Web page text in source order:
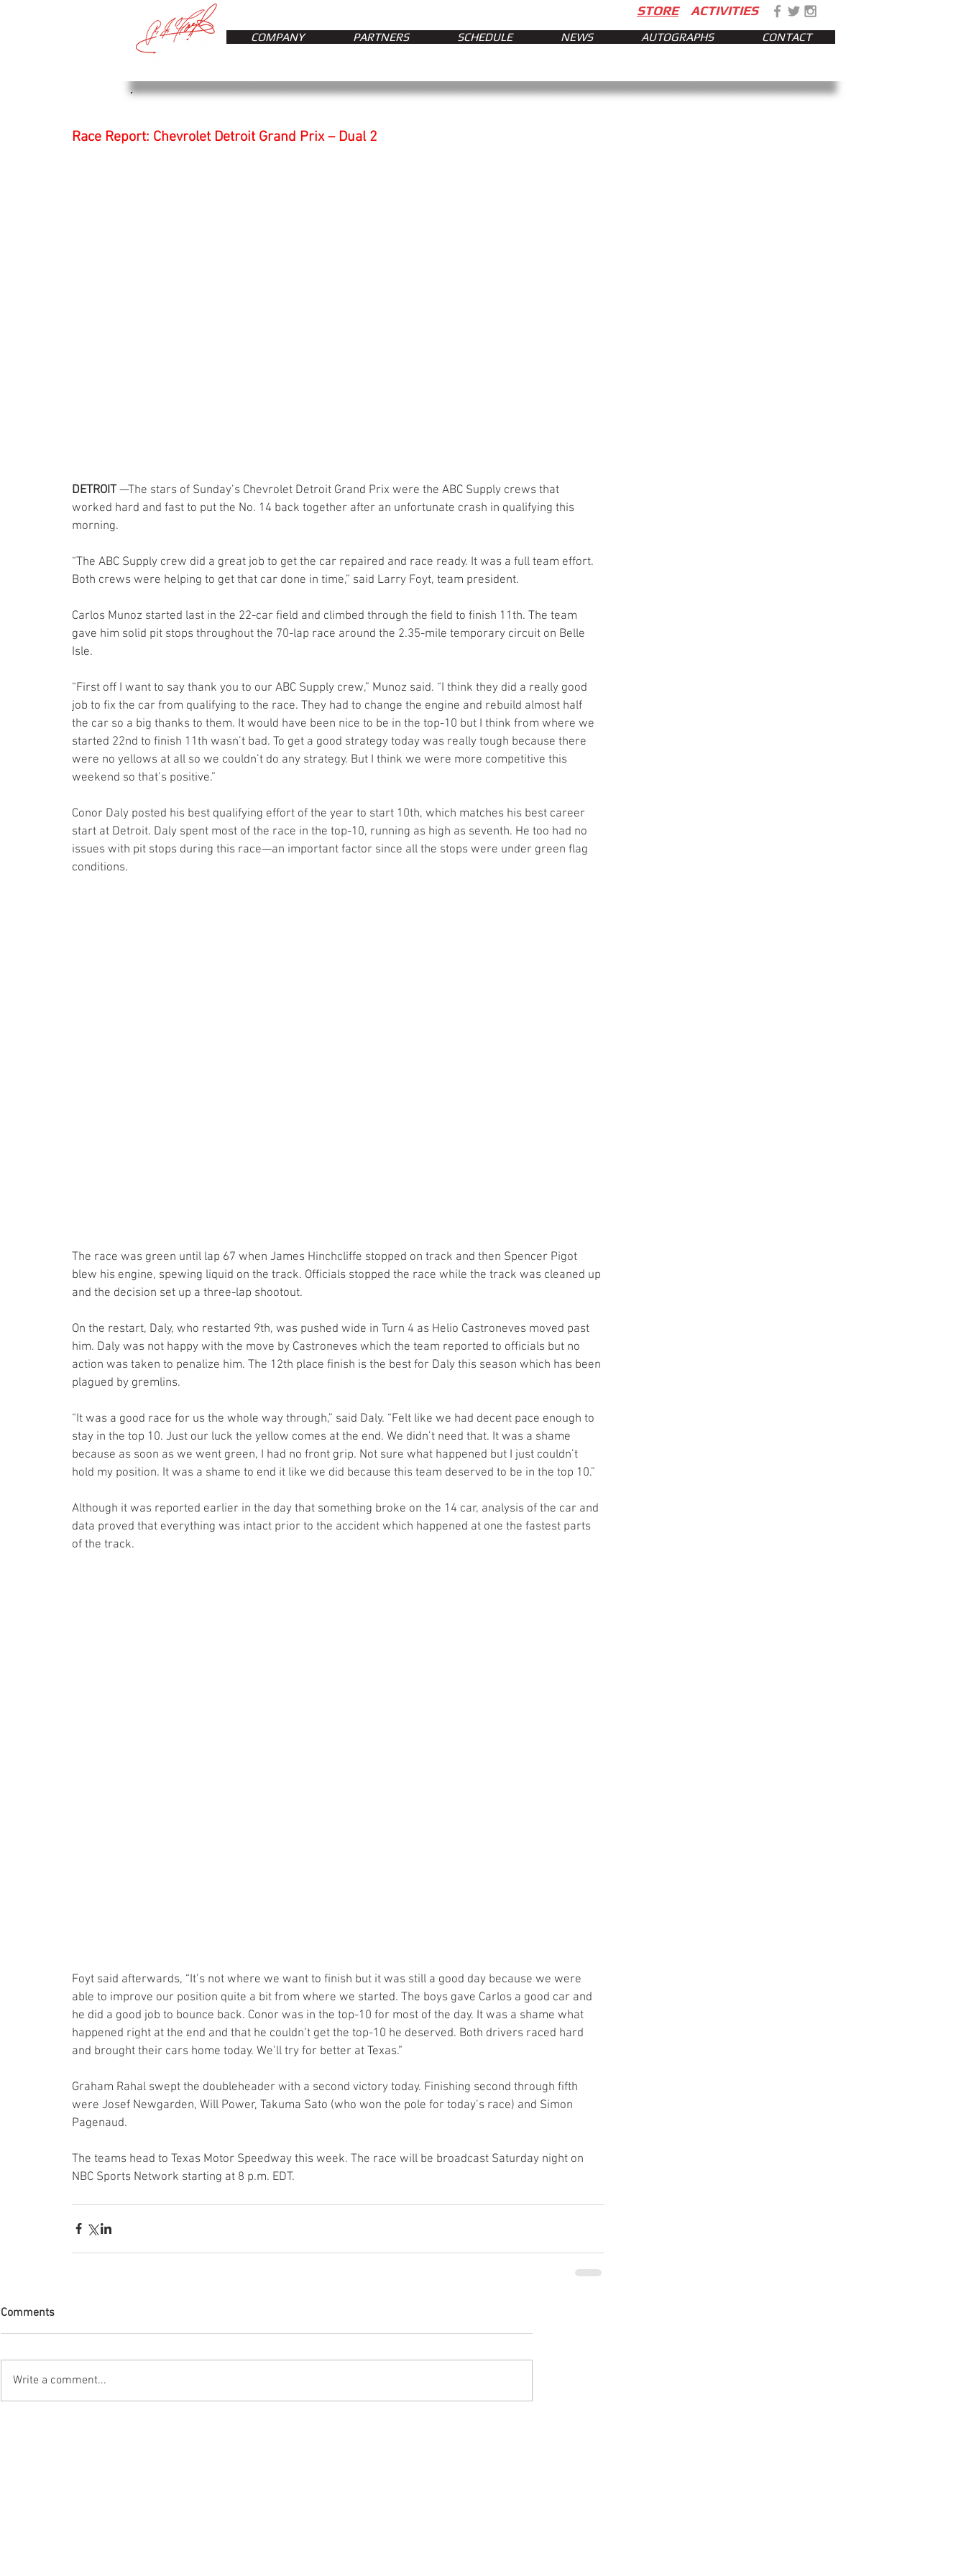
STORE ACTIVITIES
COMPANY PARTNERS SCHEDULE NEWS AUTOGRAPHS CONTACT
Race Report: Chevrolet Detroit Grand Prix – Dual 2
DETROIT —The stars of Sunday’s Chevrolet Detroit Grand Prix were the ABC Supply crews that
worked hard and fast to put the No. 14 back together after an unfortunate crash in qualifying this
morning.
“The ABC Supply crew did a great job to get the car repaired and race ready. It was a full team effort.
Both crews were helping to get that car done in time,” said Larry Foyt, team president.
Carlos Munoz started last in the 22-car field and climbed through the field to finish 11th. The team
gave him solid pit stops throughout the 70-lap race around the 2.35-mile temporary circuit on Belle
Isle.
“First off I want to say thank you to our ABC Supply crew,” Munoz said. “I think they did a really good
job to fix the car from qualifying to the race. They had to change the engine and rebuild almost half
the car so a big thanks to them. It would have been nice to be in the top-10 but I think from where we
started 22nd to finish 11th wasn’t bad. To get a good strategy today was really tough because there
were no yellows at all so we couldn’t do any strategy. But I think we were more competitive this
weekend so that’s positive.”
Conor Daly posted his best qualifying effort of the year to start 10th, which matches his best career
start at Detroit. Daly spent most of the race in the top-10, running as high as seventh. He too had no
issues with pit stops during this race—an important factor since all the stops were under green flag
conditions.
The race was green until lap 67 when James Hinchcliffe stopped on track and then Spencer Pigot
blew his engine, spewing liquid on the track. Officials stopped the race while the track was cleaned up
and the decision set up a three-lap shootout.
On the restart, Daly, who restarted 9th, was pushed wide in Turn 4 as Helio Castroneves moved past
him. Daly was not happy with the move by Castroneves which the team reported to officials but no
action was taken to penalize him. The 12th place finish is the best for Daly this season which has been
plagued by gremlins.
“It was a good race for us the whole way through,” said Daly. “Felt like we had decent pace enough to
stay in the top 10. Just our luck the yellow comes at the end. We didn’t need that. It was a shame
because as soon as we went green, I had no front grip. Not sure what happened but I just couldn’t
hold my position. It was a shame to end it like we did because this team deserved to be in the top 10.”
Although it was reported earlier in the day that something broke on the 14 car, analysis of the car and
data proved that everything was intact prior to the accident which happened at one the fastest parts
of the track.
Foyt said afterwards, “It’s not where we want to finish but it was still a good day because we were
able to improve our position quite a bit from where we started. The boys gave Carlos a good car and
he did a good job to bounce back. Conor was in the top-10 for most of the day. It was a shame what
happened right at the end and that he couldn’t get the top-10 he deserved. Both drivers raced hard
and brought their cars home today. We’ll try for better at Texas.”
Graham Rahal swept the doubleheader with a second victory today. Finishing second through fifth
were Josef Newgarden, Will Power, Takuma Sato (who won the pole for today’s race) and Simon
Pagenaud.
The teams head to Texas Motor Speedway this week. The race will be broadcast Saturday night on
NBC Sports Network starting at 8 p.m. EDT.
Comments
Write a comment...